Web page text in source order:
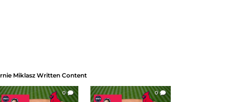
Miklasz Written Content
0 0